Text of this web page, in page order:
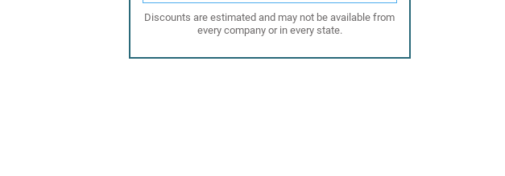
Discounts are estimated and may not be available from
every company or in every state.